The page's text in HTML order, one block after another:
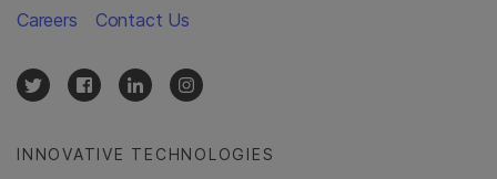
INNOVATIVE TECHNOLOGIES
Careers Contact Us